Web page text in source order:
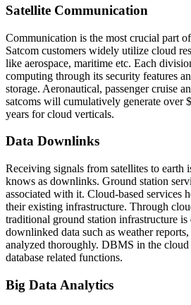
Satellite Communication
Communication is the most crucial part
Satcom customers widely utilize cloud
like aerospace, maritime etc. Each
computing through its security features
storage. Aeronautical, passenger cruise
satcoms will cumulatively generate over
years for cloud verticals.
Data Downlinks
Receiving signals from satellites to earth
knows as downlinks. Ground station
associated with it. Cloud-based services
their existing infrastructure. Through
traditional ground station infrastructure
downlinked data such as weather
analyzed thoroughly. DBMS in the
database related functions.
Big Data Analytics